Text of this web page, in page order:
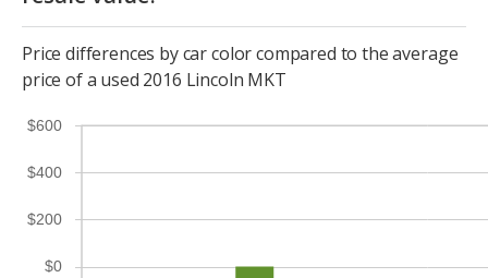
Price differences by car color compared to the average
price of a used 2016 Lincoln MKT
$0
$200
$400
$600